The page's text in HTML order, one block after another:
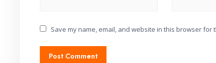
Save my name, email, and website in this browser for